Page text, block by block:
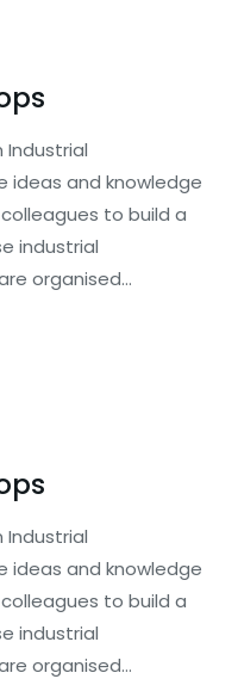
Industrial
ideas and knowledge
to build a
industrial
organised…
Industrial
ideas and knowledge
to build a
industrial
organised…